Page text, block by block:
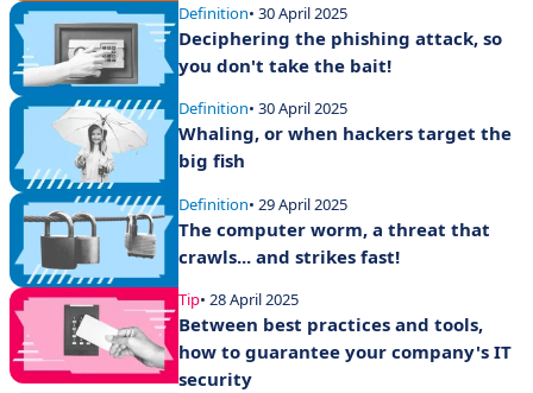
Definition• 30 April 2025
Deciphering the phishing attack, so
you don't take the bait!
Definition• 30 April 2025
Whaling, or when hackers target the
big fish
Definition• 29 April 2025
The computer worm, a threat that
crawls... and strikes fast!
Tip• 28 April 2025
Between best practices and tools,
how to guarantee your company's IT
security